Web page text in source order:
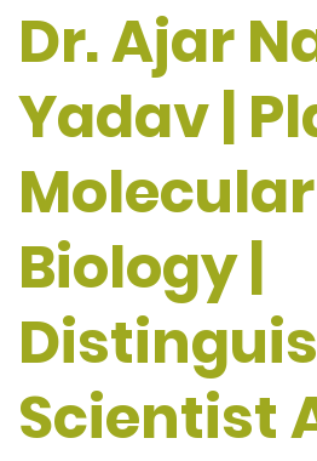
Dr. Ajar
Yadav |
Molecular
Biology |
Scientist